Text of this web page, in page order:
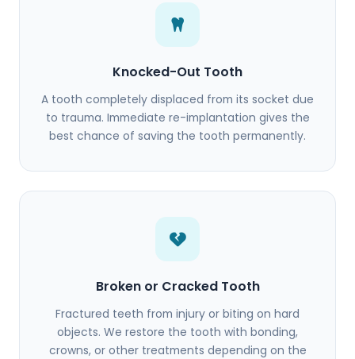
Knocked-Out Tooth
A tooth completely displaced from its socket due
to trauma. Immediate re-implantation gives the
best chance of saving the tooth permanently.
Broken or Cracked Tooth
Fractured teeth from injury or biting on hard
objects. We restore the tooth with bonding,
crowns, or other treatments depending on the